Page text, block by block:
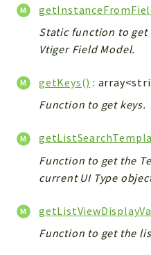
Indices
Files
Static function to get
Vtiger Field Model.
getKeys() :
Function to get keys.
Function to get the
current UI Type
Function to get the